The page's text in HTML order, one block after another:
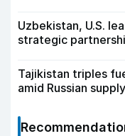
Uzbekistan, U.S.
strategic
Tajikistan triples
amid Russian